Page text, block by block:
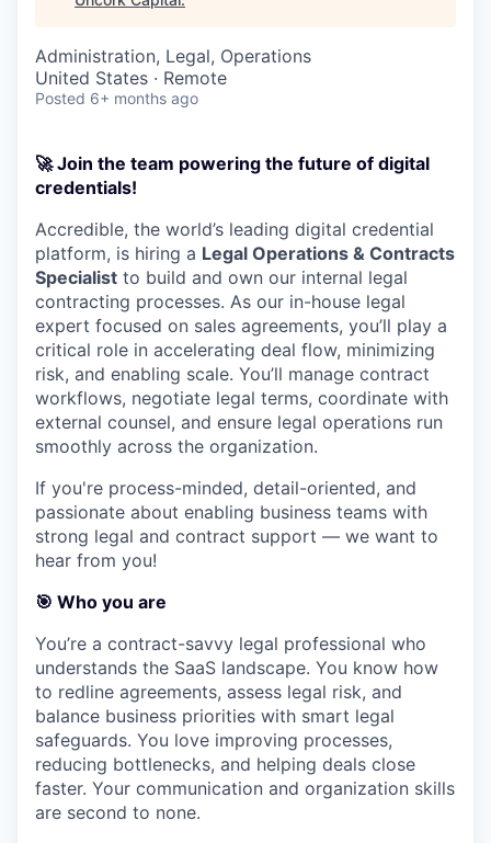
Administration, Legal, Operations
United States · Remote
Posted 6+ months ago
🚀Join the team powering the future of digital
credentials!
Accredible, the world’s leading digital credential
platform, is hiring a Legal Operations & Contracts
Specialist to build and own our internal legal
contracting processes. As our in-house legal
expert focused on sales agreements, you’ll play a
critical role in accelerating deal flow, minimizing
risk, and enabling scale. You’ll manage contract
workflows, negotiate legal terms, coordinate with
external counsel, and ensure legal operations run
smoothly across the organization.
If you're process-minded, detail-oriented, and
passionate about enabling business teams with
strong legal and contract support — we want to
hear from you!
🎯 Who you are
You’re a contract-savvy legal professional who
understands the SaaS landscape. You know how
to redline agreements, assess legal risk, and
balance business priorities with smart legal
safeguards. You love improving processes,
reducing bottlenecks, and helping deals close
faster. Your communication and organization skills
are second to none.